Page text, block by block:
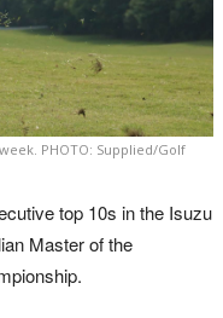
PHOTO: Supplied/Golf
top 10s in the Isuzu
Master of the